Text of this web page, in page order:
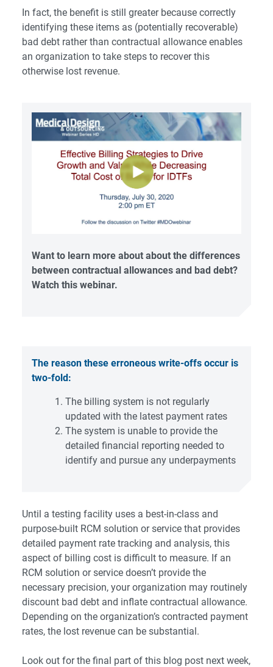
In fact, the benefit is still greater because correctly
identifying these items as (potentially recoverable)
bad debt rather than contractual allowance enables
an organization to take steps to recover this
otherwise lost revenue.
Want to learn more about about the differences
between contractual allowances and bad debt?
Watch this webinar.
The reason these erroneous write-offs occur is
two-fold:
The billing system is not regularly
updated with the latest payment rates
The system is unable to provide the
detailed financial reporting needed to
identify and pursue any underpayments
Until a testing facility uses a best-in-class and
purpose-built RCM solution or service that provides
detailed payment rate tracking and analysis, this
aspect of billing cost is difficult to measure. If an
RCM solution or service doesn’t provide the
necessary precision, your organization may routinely
discount bad debt and inflate contractual allowance.
Depending on the organization’s contracted payment
rates, the lost revenue can be substantial.
Look out for the final part of this blog post next week,